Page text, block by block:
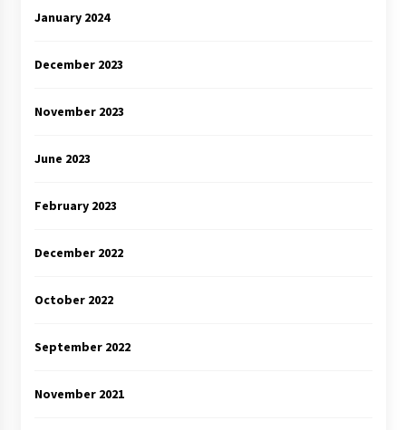
January 2024
December 2023
November 2023
June 2023
February 2023
December 2022
October 2022
September 2022
November 2021